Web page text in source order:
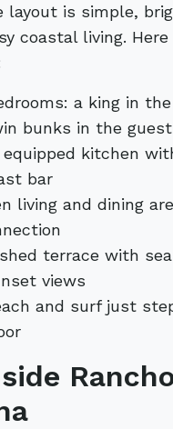
layout is simple,
coastal living.
a king in
bunks in the
kitchen
bar
living and dining
terrace with
views
and surf just